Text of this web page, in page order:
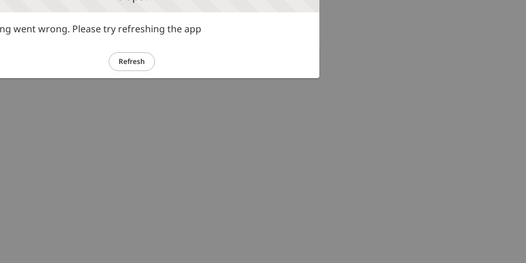
went wrong. Please try refreshing the app
Refresh